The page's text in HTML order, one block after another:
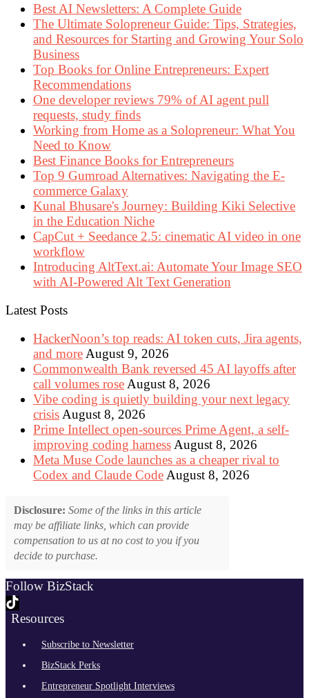
Best AI Newsletters: A Complete Guide
The Ultimate Solopreneur Guide: Tips, Strategies,
and Resources for Starting and Growing Your Solo
Business
Top Books for Online Entrepreneurs: Expert
Recommendations
One developer reviews 79% of AI agent pull
requests, study finds
Working from Home as a Solopreneur: What You
Need to Know
Best Finance Books for Entrepreneurs
Top 9 Gumroad Alternatives: Navigating the E-
commerce Galaxy
Kunal Bhusare's Journey: Building Kiki Selective
in the Education Niche
CapCut + Seedance 2.5: cinematic AI video in one
workflow
Introducing AltText.ai: Automate Your Image SEO
with AI-Powered Alt Text Generation
Latest Posts
HackerNoon’s top reads: AI token cuts, Jira agents,
and more August 9, 2026
Commonwealth Bank reversed 45 AI layoffs after
call volumes rose August 8, 2026
Vibe coding is quietly building your next legacy
crisis August 8, 2026
Prime Intellect open-sources Prime Agent, a self-
improving coding harness August 8, 2026
Meta Muse Code launches as a cheaper rival to
Codex and Claude Code August 8, 2026
Disclosure: Some of the links in this article
may be affiliate links, which can provide
compensation to us at no cost to you if you
decide to purchase.
Follow BizStack
Resources
Subscribe to Newsletter
BizStack Perks
Entrepreneur Spotlight Interviews